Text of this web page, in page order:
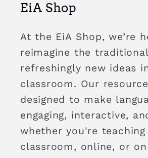
EiA Shop
At the EiA Shop, we’re
reimagine the
refreshingly new ideas
classroom. Our
designed to make
engaging, interactive,
whether you're
classroom, online, or